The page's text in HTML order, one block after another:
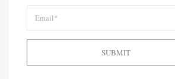
SUBMIT